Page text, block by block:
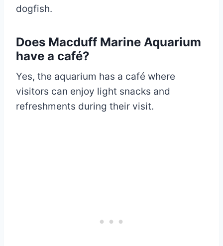
dogfish.
Does Macduff Marine Aquarium
have a café?
Yes, the aquarium has a café where
visitors can enjoy light snacks and
refreshments during their visit.